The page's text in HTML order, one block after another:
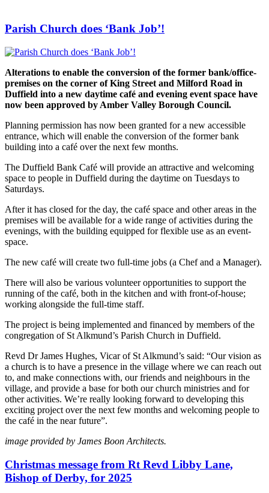
Parish Church does ‘Bank Job’!
Alterations to enable the conversion of the former bank/office-
premises on the corner of King Street and Milford Road in
Duffield into a new daytime café and evening event space have
now been approved by Amber Valley Borough Council.
Planning permission has now been granted for a new accessible
entrance, which will enable the conversion of the former bank
building into a café over the next few months.
The Duffield Bank Café will provide an attractive and welcoming
space to people in Duffield during the daytime on Tuesdays to
Saturdays.
After it has closed for the day, the café space and other areas in the
premises will be available for a wide range of activities during the
evenings, with the building equipped for flexible use as an event-
space.
The new café will create two full-time jobs (a Chef and a Manager).
There will also be various volunteer opportunities to support the
running of the café, both in the kitchen and with front-of-house;
working alongside the full-time staff.
The project is being implemented and financed by members of the
congregation of St Alkmund’s Parish Church in Duffield.
Revd Dr James Hughes, Vicar of St Alkmund’s said: “Our vision as
a church is to have a presence in the village where we can reach out
to, and make connections with, our friends and neighbours in the
village, and provide a base for both our church ministries and for
other activities. We’re really looking forward to developing this
exciting project over the next few months and welcoming people to
the café in the near future”.
image provided by James Boon Architects.
Christmas message from Rt Revd Libby Lane,
Bishop of Derby, for 2025